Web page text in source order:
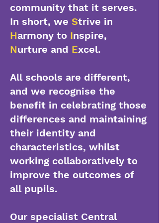
community that it serves.
In short, we Strive in
Harmony to Inspire,
Nurture and Excel.
All schools are different,
and we recognise the
benefit in celebrating those
differences and maintaining
their identity and
characteristics, whilst
working collaboratively to
improve the outcomes of
all pupils.
Our specialist Central